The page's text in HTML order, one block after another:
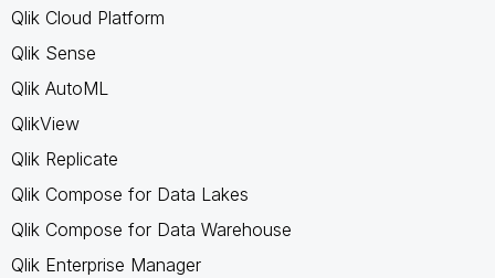
Qlik Cloud Platform
Qlik Sense
Qlik AutoML
QlikView
Qlik Replicate
Qlik Compose for Data Lakes
Qlik Compose for Data Warehouse
Qlik Enterprise Manager